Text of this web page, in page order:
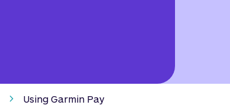
Using Garmin Pay